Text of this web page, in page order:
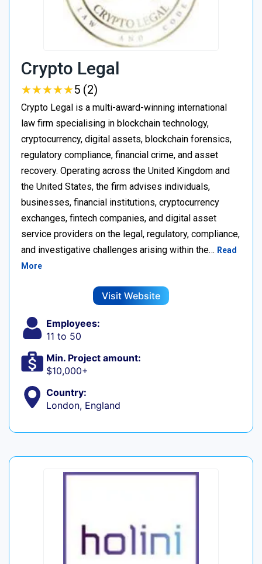
Crypto Legal
★★★★★
★★★★★5 (2)
Crypto Legal is a multi-award-winning international
law firm specialising in blockchain technology,
cryptocurrency, digital assets, blockchain forensics,
regulatory compliance, financial crime, and asset
recovery. Operating across the United Kingdom and
the United States, the firm advises individuals,
businesses, financial institutions, cryptocurrency
exchanges, fintech companies, and digital asset
service providers on the legal, regulatory, compliance,
and investigative challenges arising within the… Read
More
Visit Website
Employees:
11 to 50
Min. Project amount:
$10,000+
Country:
London, England